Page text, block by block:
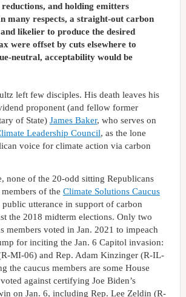
and holding emitters
many respects, a straight-out carbon
likelier to produce the desired
were offset by cuts elsewhere to
neutral, acceptability would be
left few disciples. His death leaves his
proponent (and fellow former
of State) James Baker, who serves on
Leadership Council, as the lone
voice for climate action via carbon
none of the 20-odd sitting Republicans
of the Climate Solutions Caucus
public utterance in support of carbon
the 2018 midterm elections. Only two
members voted in Jan. 2021 to impeach
for inciting the Jan. 6 Capitol invasion:
MI-06) and Rep. Adam Kinzinger (R-IL-
the caucus members are some House
against certifying Joe Biden’s
on Jan. 6, including Rep. Lee Zeldin (R-